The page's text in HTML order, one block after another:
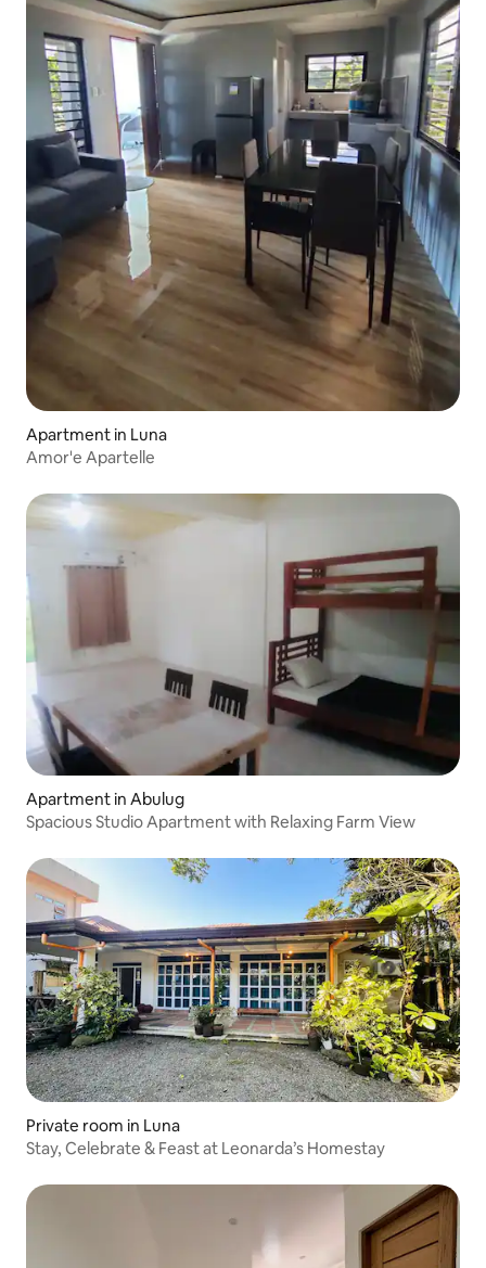
Apartment in Luna
Amor'e Apartelle
Apartment in Abulug
Spacious Studio Apartment with Relaxing Farm View
Private room in Luna
Stay, Celebrate & Feast at Leonarda’s Homestay